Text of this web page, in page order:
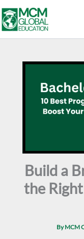
to
content
Build a
the
ByMCM